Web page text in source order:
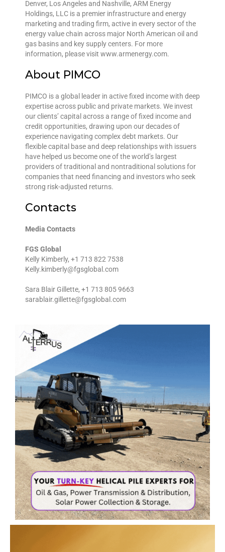
Denver, Los Angeles and Nashville, ARM Energy
Holdings, LLC is a premier infrastructure and energy
marketing and trading firm, active in every sector of the
energy value chain across major North American oil and
gas basins and key supply centers. For more
information, please visit www.armenergy.com.
About PIMCO
PIMCO is a global leader in active fixed income with deep
expertise across public and private markets. We invest
our clients’ capital across a range of fixed income and
credit opportunities, drawing upon our decades of
experience navigating complex debt markets. Our
flexible capital base and deep relationships with issuers
have helped us become one of the world’s largest
providers of traditional and nontraditional solutions for
companies that need financing and investors who seek
strong risk-adjusted returns.
Contacts
Media Contacts
FGS Global
Kelly Kimberly, +1 713 822 7538
Kelly.kimberly@fgsglobal.com
Sara Blair Gillette, +1 713 805 9663
sarablair.gillette@fgsglobal.com